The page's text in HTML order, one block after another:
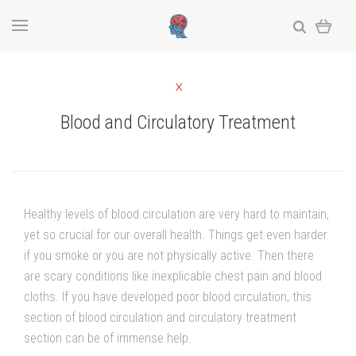
Blood and Circulatory Treatment
Healthy levels of blood circulation are very hard to maintain,
yet so crucial for our overall health. Things get even harder
if you smoke or you are not physically active. Then there
are scary conditions like inexplicable chest pain and blood
cloths. If you have developed poor blood circulation, this
section of blood circulation and circulatory treatment
section can be of immense help.